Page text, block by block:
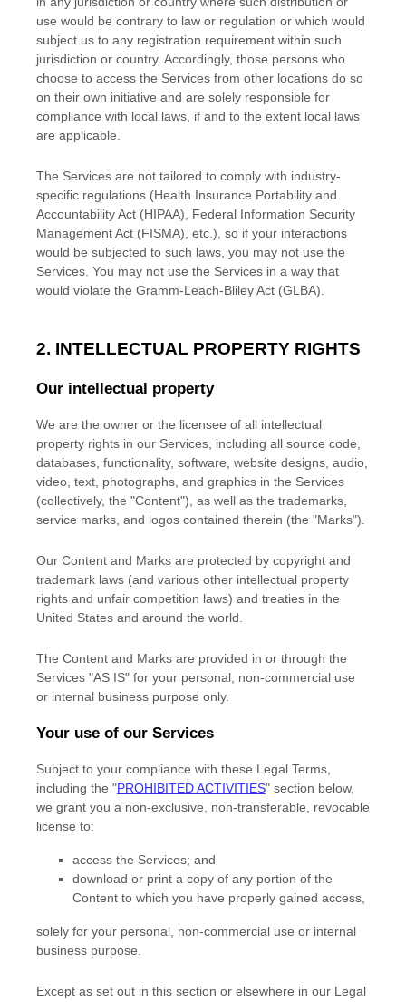
use would be contrary to law or regulation or which would
subject us to any registration requirement within such
jurisdiction or country. Accordingly, those persons who
choose to access the Services from other locations do so
on their own initiative and are solely responsible for
compliance with local laws, if and to the extent local laws
are applicable.
The Services are not tailored to comply with industry-
specific regulations (Health Insurance Portability and
Accountability Act (HIPAA), Federal Information Security
Management Act (FISMA), etc.), so if your interactions
would be subjected to such laws, you may not use the
Services. You may not use the Services in a way that
would violate the Gramm-Leach-Bliley Act (GLBA).
2. INTELLECTUAL PROPERTY RIGHTS
Our intellectual property
We are the owner or the licensee of all intellectual
property rights in our Services, including all source code,
databases, functionality, software, website designs, audio,
video, text, photographs, and graphics in the Services
(collectively, the "Content"), as well as the trademarks,
service marks, and logos contained therein (the "Marks").
Our Content and Marks are protected by copyright and
trademark laws (and various other intellectual property
rights and unfair competition laws) and treaties in the
United States and around the world.
The Content and Marks are provided in or through the
Services "AS IS" for your personal, non-commercial use
or internal business purpose only.
Your use of our Services
Subject to your compliance with these Legal Terms,
including the "PROHIBITED ACTIVITIES" section below,
we grant you a non-exclusive, non-transferable, revocable
license to:
access the Services; and
download or print a copy of any portion of the
Content to which you have properly gained access,
solely for your personal, non-commercial use or internal
business purpose
Except as set out in this section or elsewhere in our Legal